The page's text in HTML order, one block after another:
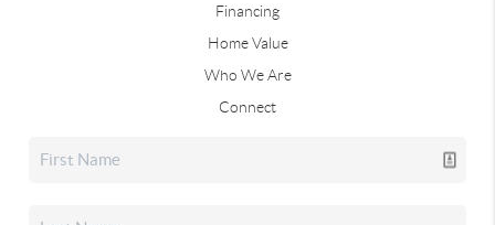
Financing
Home Value
Who We Are
Connect